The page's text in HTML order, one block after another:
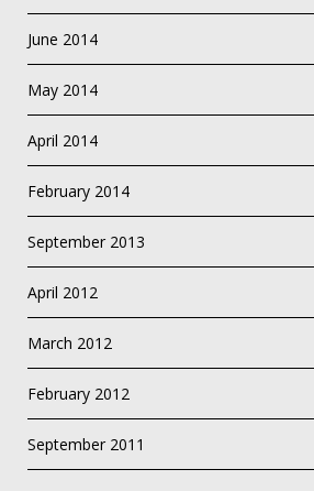
June 2014
May 2014
April 2014
February 2014
September 2013
April 2012
March 2012
February 2012
September 2011